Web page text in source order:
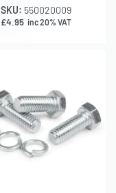
SKU: 550020009
£4.95 inc 20% VAT